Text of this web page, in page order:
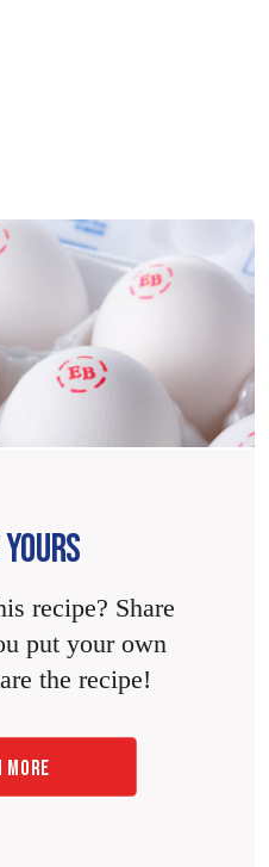
recipe? Share
put your own
the recipe!
MORE